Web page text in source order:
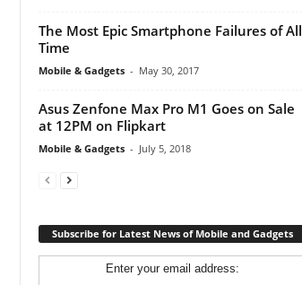
The Most Epic Smartphone Failures of All
Time
Mobile & Gadgets - May 30, 2017
Asus Zenfone Max Pro M1 Goes on Sale
at 12PM on Flipkart
Mobile & Gadgets - July 5, 2018
Subscribe for Latest News of Mobile and Gadgets
Enter your email address: